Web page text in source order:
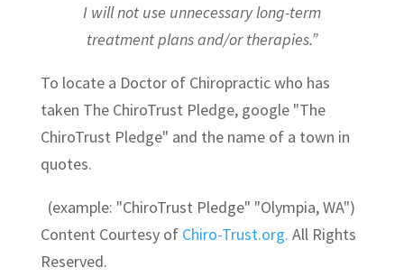
I will not use unnecessary long-term
treatment plans and/or therapies.”
To locate a Doctor of Chiropractic who has
taken The ChiroTrust Pledge, google "The
ChiroTrust Pledge" and the name of a town in
quotes.
(example: "ChiroTrust Pledge" "Olympia, WA")
Content Courtesy of Chiro-Trust.org. All Rights
Reserved.